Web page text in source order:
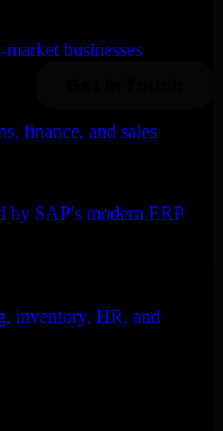
businesses
finance, and sales
by SAP's modern ERP
inventory, HR, and